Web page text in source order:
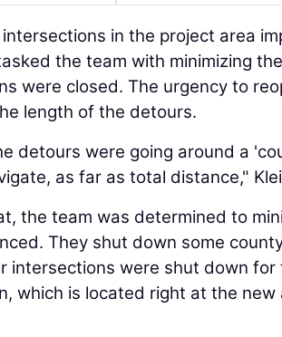
intersections in the project area
the team with minimizing
were closed. The urgency to
length of the detours.
detours were going around a
as far as total distance,"
the team was determined to
They shut down some
intersections were shut down for
which is located right at the